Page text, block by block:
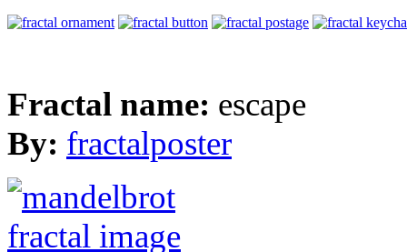
Fractal name: escape
By: fractalposter